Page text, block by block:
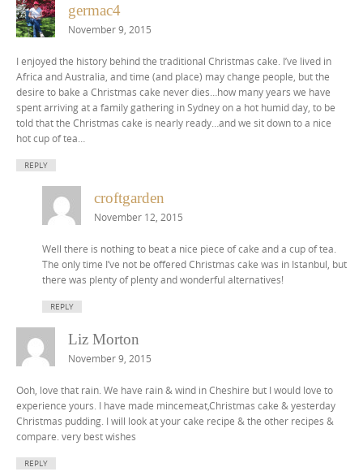
germac4
November 9, 2015
I enjoyed the history behind the traditional Christmas cake. I’ve lived in
Africa and Australia, and time (and place) may change people, but the
desire to bake a Christmas cake never dies…how many years we have
spent arriving at a family gathering in Sydney on a hot humid day, to be
told that the Christmas cake is nearly ready…and we sit down to a nice
hot cup of tea…
REPLY
croftgarden
November 12, 2015
Well there is nothing to beat a nice piece of cake and a cup of tea.
The only time I’ve not be offered Christmas cake was in Istanbul, but
there was plenty of plenty and wonderful alternatives!
REPLY
Liz Morton
November 9, 2015
Ooh, love that rain. We have rain & wind in Cheshire but I would love to
experience yours. I have made mincemeat,Christmas cake & yesterday
Christmas pudding. I will look at your cake recipe & the other recipes &
compare. very best wishes
REPLY